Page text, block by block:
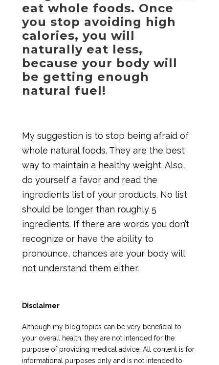
eat whole foods. Once
you stop avoiding high
calories, you will
naturally eat less,
because your body will
be getting enough
natural fuel!
My suggestion is to stop being afraid of
whole natural foods. They are the best
way to maintain a healthy weight. Also,
do yourself a favor and read the
ingredients list of your products. No list
should be longer than roughly 5
ingredients. If there are words you don’t
recognize or have the ability to
pronounce, chances are your body will
not understand them either.
Disclaimer
Although my blog topics can be very beneficial to
your overall health, they are not intended for the
purpose of providing medical advice. All content is for
informational purposes only and is not intended to